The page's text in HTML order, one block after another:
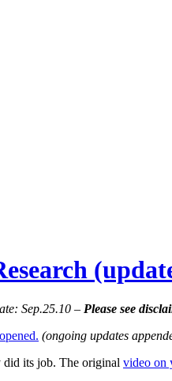
Sep.25.10 – Please see
(ongoing updates
its job. The original video on